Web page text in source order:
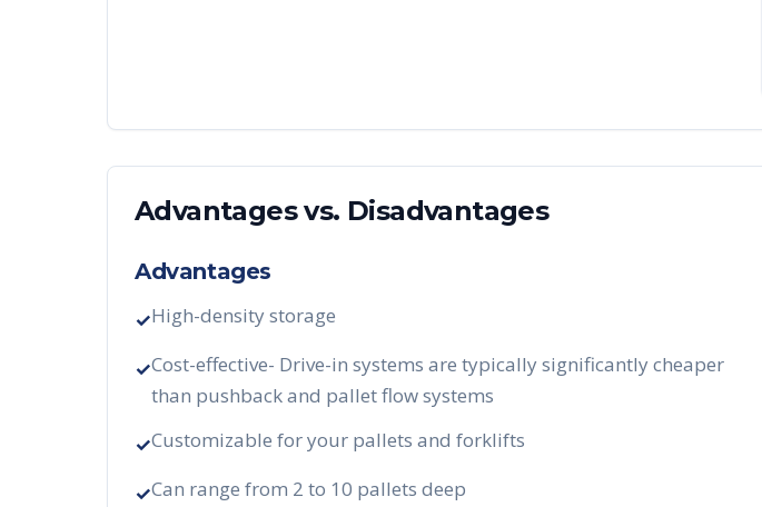
Advantages vs. Disadvantages
Advantages
✓High-density storage
✓Cost-effective- Drive-in systems are typically significantly cheaper
than pushback and pallet flow systems
✓Customizable for your pallets and forklifts
✓Can range from 2 to 10 pallets deep